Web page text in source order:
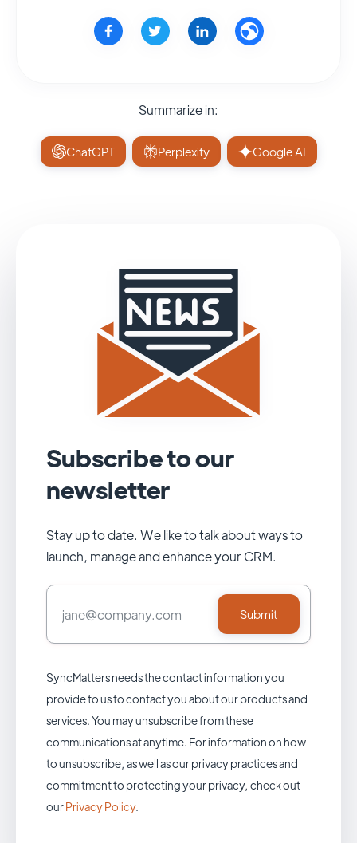
Summarize in:
ChatGPT Perplexity Google AI
Subscribe to our
newsletter
Stay up to date. We like to talk about ways to
launch, manage and enhance your CRM.
SyncMatters needs the contact information you
provide to us to contact you about our products and
services. You may unsubscribe from these
communications at anytime. For information on how
to unsubscribe, as well as our privacy practices and
commitment to protecting your privacy, check out
ourPrivacy Policy.